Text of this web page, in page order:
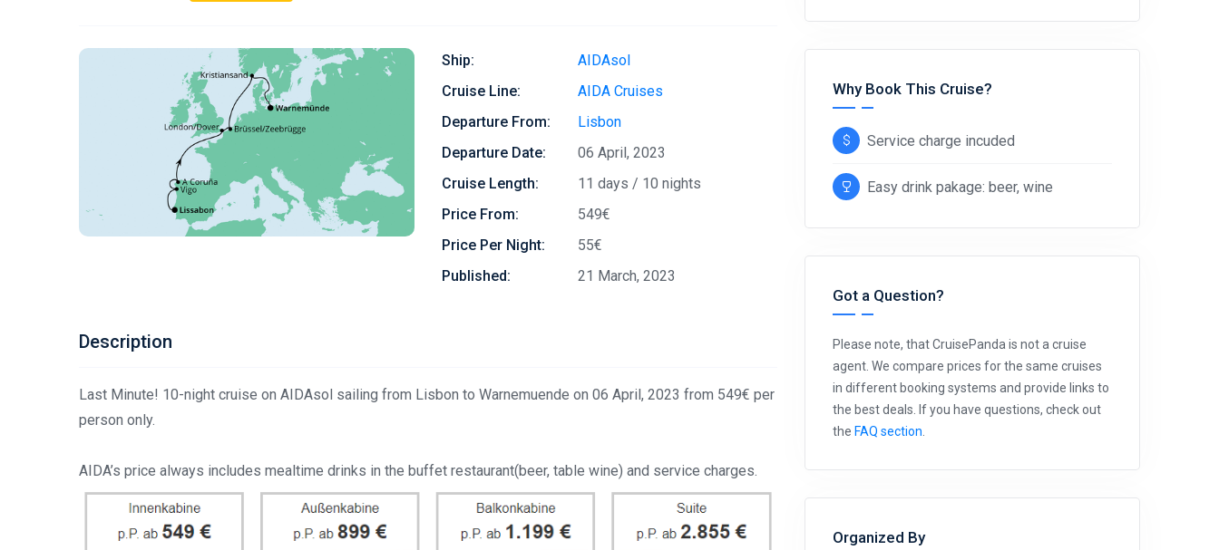
Ship:
AIDAsol
Cruise Line:
AIDA Cruises
Departure From:
Lisbon
Departure Date:
06 April, 2023
Cruise Length:
11 days / 10 nights
Price From:
549€
Price Per Night:
55€
Published:
21 March, 2023
Description
Last Minute! 10-night cruise on AIDAsol sailing from Lisbon to Warnemuende on 06 April, 2023 from 549€ per
person only.
AIDA’s price always includes mealtime drinks in the buffet restaurant(beer, table wine) and service charges.
Why Book This Cruise?
Service charge incuded
Easy drink pakage: beer, wine
Got a Question?
Please note, that CruisePanda is not a cruise
agent. We compare prices for the same cruises
in different booking systems and provide links to
the best deals. If you have questions, check out
the FAQ section
Organized By